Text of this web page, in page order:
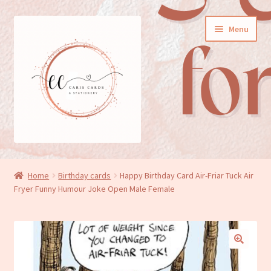
navigation
Menu
General cards
Birthday cards
New baby cards
Wedding/Anniversary cards
Home Birthday cards
Happy Birthday Card Air-Friar Tuck Air
Fryer Funny Humour Joke Open Male Female